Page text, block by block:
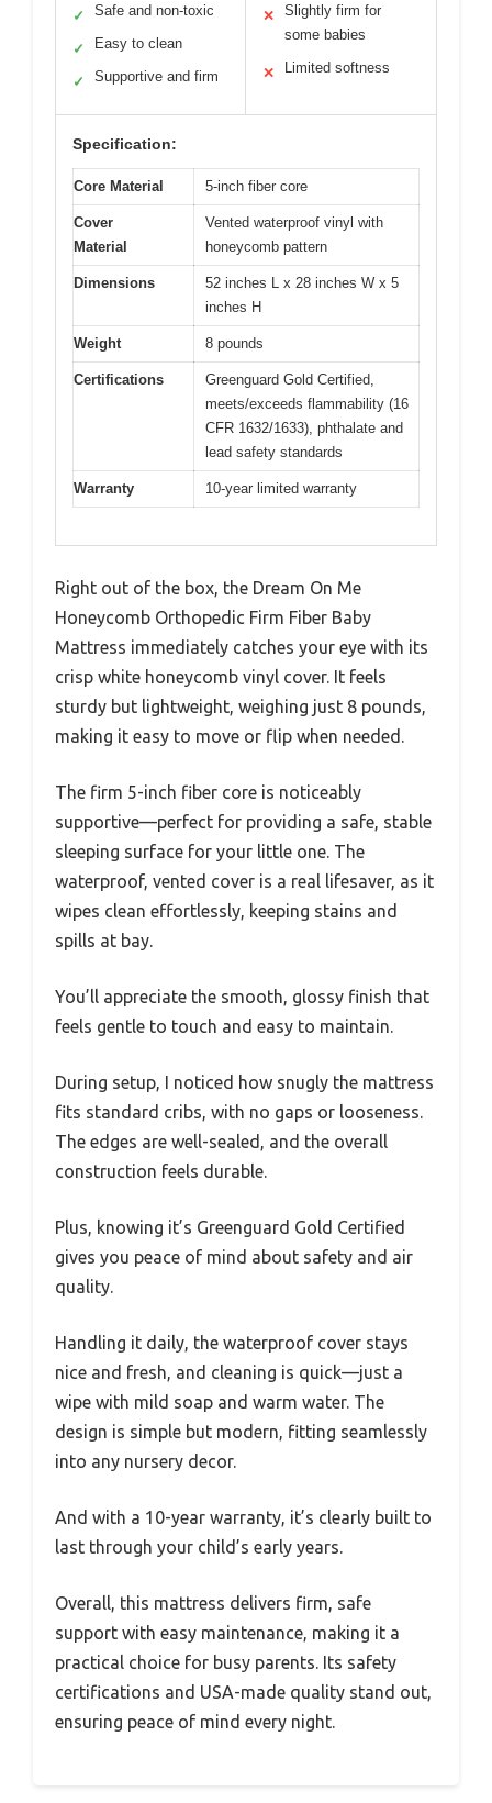
✓ Safe and non-toxic
✓ Easy to clean
✓ Supportive and firm
✕
Slightly firm for
some babies
✕ Limited softness
Specification:
Core Material 5-inch fiber core
Cover
Material
Vented waterproof vinyl with
honeycomb pattern
Dimensions
52 inches L x 28 inches W x 5
inches H
Weight 8 pounds
Certifications
Greenguard Gold Certified,
meets/exceeds flammability (16
CFR 1632/1633), phthalate and
lead safety standards
Warranty 10-year limited warranty
Right out of the box, the Dream On Me
Honeycomb Orthopedic Firm Fiber Baby
Mattress immediately catches your eye with its
crisp white honeycomb vinyl cover. It feels
sturdy but lightweight, weighing just 8 pounds,
making it easy to move or flip when needed.
The firm 5-inch fiber core is noticeably
supportive—perfect for providing a safe, stable
sleeping surface for your little one. The
waterproof, vented cover is a real lifesaver, as it
wipes clean effortlessly, keeping stains and
spills at bay.
You’ll appreciate the smooth, glossy finish that
feels gentle to touch and easy to maintain.
During setup, I noticed how snugly the mattress
fits standard cribs, with no gaps or looseness.
The edges are well-sealed, and the overall
construction feels durable.
Plus, knowing it’s Greenguard Gold Certified
gives you peace of mind about safety and air
quality.
Handling it daily, the waterproof cover stays
nice and fresh, and cleaning is quick—just a
wipe with mild soap and warm water. The
design is simple but modern, fitting seamlessly
into any nursery decor.
And with a 10-year warranty, it’s clearly built to
last through your child’s early years.
Overall, this mattress delivers firm, safe
support with easy maintenance, making it a
practical choice for busy parents. Its safety
certifications and USA-made quality stand out,
ensuring peace of mind every night.